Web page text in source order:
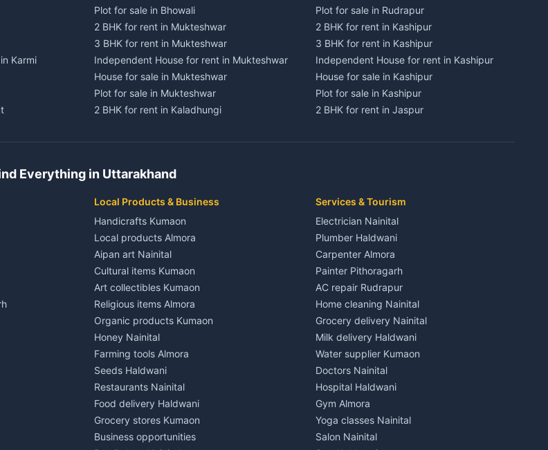
Karmi
Champawat
Tanakpur
Lohaghat
Banbasa
Plot for sale in Bhowali
2 BHK for rent in Mukteshwar
3 BHK for rent in Mukteshwar
Independent House for rent in Mukteshwar
House for sale in Mukteshwar
Plot for sale in Mukteshwar
2 BHK for rent in Kaladhungi
Independent House for rent in Kaladhungi
Plot for sale in Kaladhungi
3 BHK for rent in Lalkuan
Independent House for rent in Lalkuan
House for sale in Lalkuan
Plot for sale in Lalkuan
2 BHK for rent in Kathgodam
3 BHK for rent in Kathgodam
Independent House for rent in Kathgodam
House for sale in Kathgodam
Plot for sale in Kathgodam
2 BHK for rent in Pithoragarh
3 BHK for rent in Pithoragarh
Independent House for rent in Pithoragarh
House for sale in Pithoragarh
Plot for sale in Pithoragarh
2 BHK for rent in Munsyari
Plot for sale in Rudrapur
2 BHK for rent in Kashipur
3 BHK for rent in Kashipur
Independent House for rent in Kashipur
House for sale in Kashipur
Plot for sale in Kashipur
2 BHK for rent in Jaspur
Independent House for rent in Jaspur
3 BHK for rent in Kichha
Independent House for rent in Kichha
House for sale in Kichha
Plot for sale in Kichha
2 BHK for rent in Sitarganj
3 BHK for rent in Sitarganj
Independent House for rent in Sitarganj
House for sale in Sitarganj
Plot for sale in Sitarganj
2 BHK for rent in Khatima
3 BHK for rent in Khatima
Independent House for rent in Khatima
House for sale in Khatima
Plot for sale in Khatima
2 BHK for rent in Bazpur
Everything in Uttarakhand
Local Products & Business
Handicrafts Kumaon
Local products Almora
Aipan art Nainital
Cultural items Kumaon
Art collectibles Kumaon
Religious items Almora
Organic products Kumaon
Honey Nainital
Farming tools Almora
Seeds Haldwani
Restaurants Nainital
Food delivery Haldwani
Grocery stores Kumaon
Business opportunities
Services & Tourism
Electrician Nainital
Plumber Haldwani
Carpenter Almora
Painter Pithoragarh
AC repair Rudrapur
Home cleaning Nainital
Grocery delivery Nainital
Milk delivery Haldwani
Water supplier Kumaon
Doctors Nainital
Hospital Haldwani
Gym Almora
Yoga classes Nainital
Salon Nainital